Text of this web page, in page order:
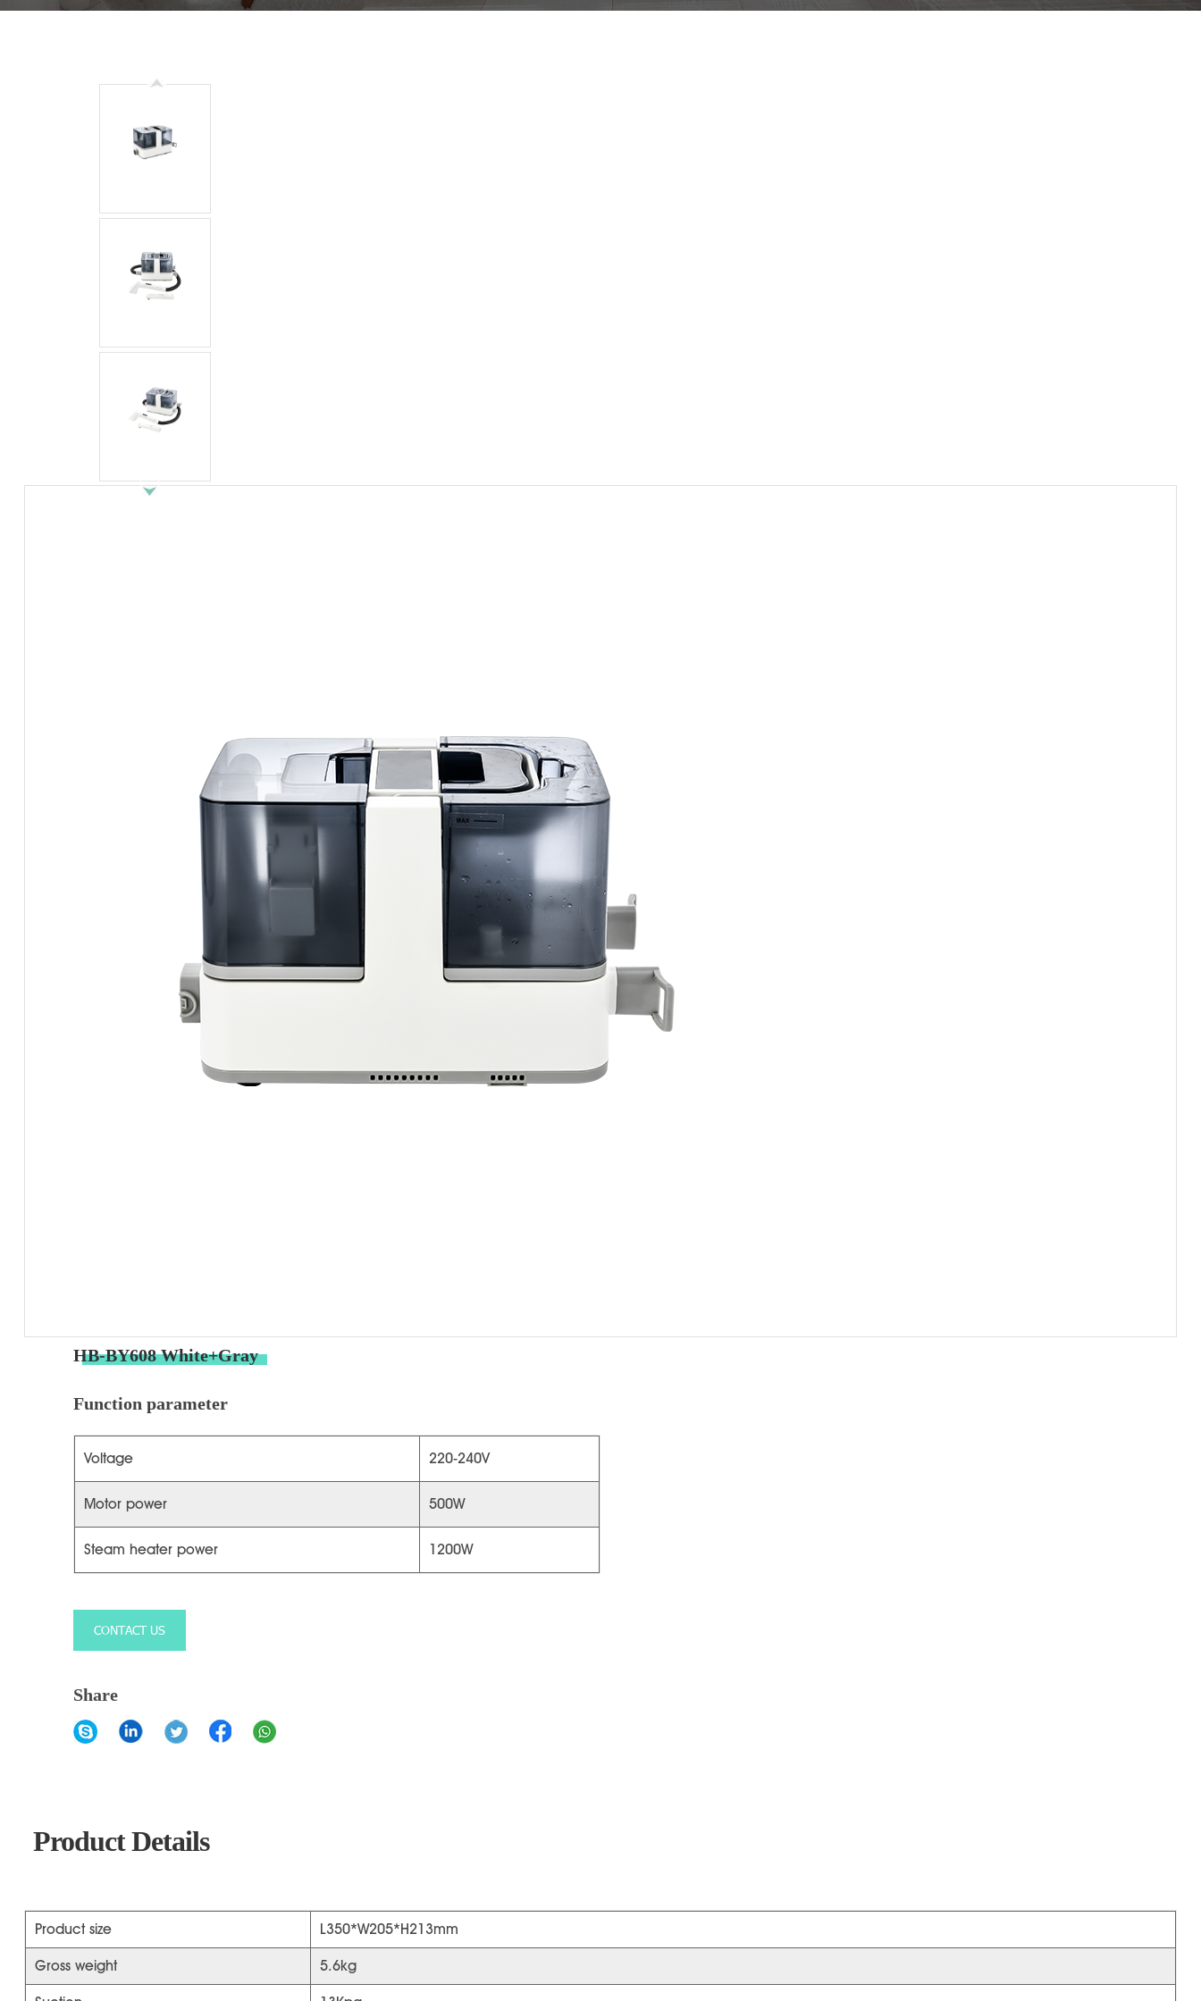
HB-BY608 White+Gray
Function parameter
Voltage 220-240V
Motor power 500W
Steam heater power 1200W
CONTACT US
Share
Product Details
Product size L350*W205*H213mm
Gross weight 5.6kg